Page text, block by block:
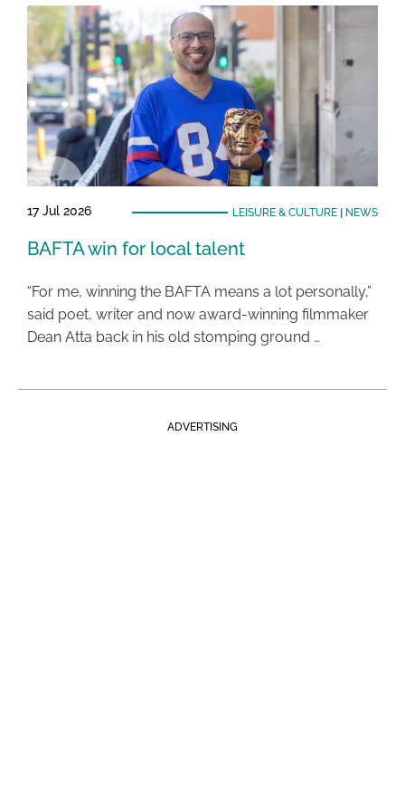
17 Jul 2026 LEISURE & CULTURE| NEWS
BAFTA win for local talent
“For me, winning the BAFTA means a lot personally,”
said poet, writer and now award-winning filmmaker
Dean Atta back in his old stomping ground …
ADVERTISING